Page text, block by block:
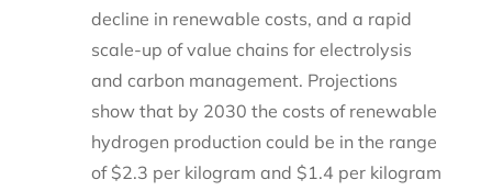
decline in renewable costs, and a rapid
scale-up of value chains for electrolysis
and carbon management. Projections
show that by 2030 the costs of renewable
hydrogen production could be in the range
of $2.3 per kilogram and $1.4 per kilogram